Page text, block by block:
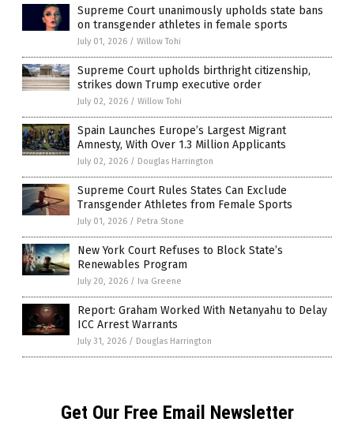
Supreme Court unanimously upholds state bans
on transgender athletes in female sports
July 01, 2026 / Willow Tohi
Supreme Court upholds birthright citizenship,
strikes down Trump executive order
July 02, 2026 / Willow Tohi
Spain Launches Europe’s Largest Migrant
Amnesty, With Over 1.3 Million Applicants
July 02, 2026 / Douglas Harrington
Supreme Court Rules States Can Exclude
Transgender Athletes from Female Sports
July 01, 2026 / Petra Stone
New York Court Refuses to Block State’s
Renewables Program
July 20, 2026 / Iva Greene
Report: Graham Worked With Netanyahu to Delay
ICC Arrest Warrants
July 31, 2026 / Douglas Harrington
Get Our Free Email Newsletter